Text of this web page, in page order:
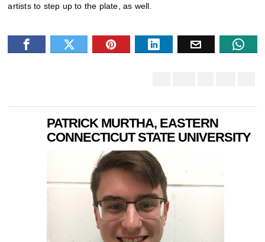
artists to step up to the plate, as well.
PATRICK MURTHA, EASTERN
CONNECTICUT STATE UNIVERSITY